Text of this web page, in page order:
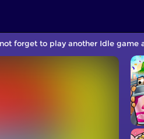
forget to play another Idle game